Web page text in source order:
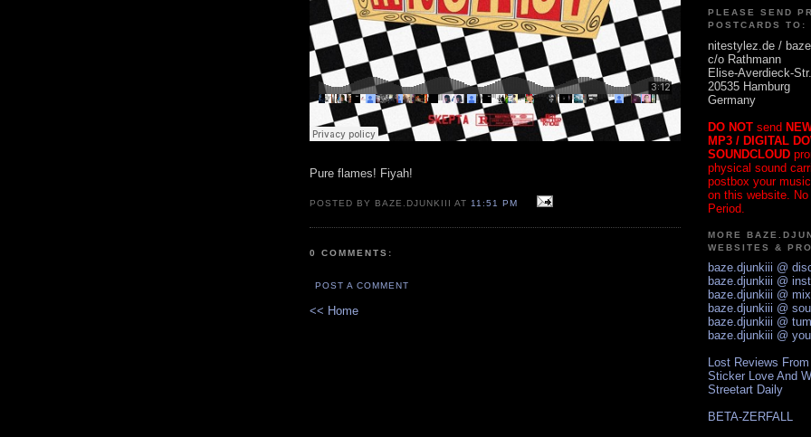
Pure flames! Fiyah!
POSTED BY BAZE.DJUNKIII AT 11:51 PM
0 COMMENTS:
POST A COMMENT
<< Home
PLEASE SEND
POSTCARDS TO:
nitestylez.de /
c/o Rathmann
Elise-Averdieck-
20535 Hamburg
Germany
DO NOT send
MP3 / DIGITAL
SOUNDCLOUD
physical sound
postbox your
on this website. No
Period.
MORE
WEBSITES &
baze.djunkiii @
baze.djunkiii @
baze.djunkiii @
baze.djunkiii @
baze.djunkiii @
baze.djunkiii @
Lost Reviews
Sticker Love And
Streetart Daily
BETA-ZERFALL